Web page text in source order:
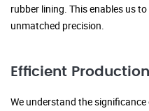
rubber lining. This enables us
unmatched precision.
Efficient Production
We understand the